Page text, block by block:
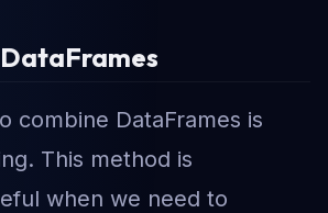
combine DataFrames is
This method is
when we need to